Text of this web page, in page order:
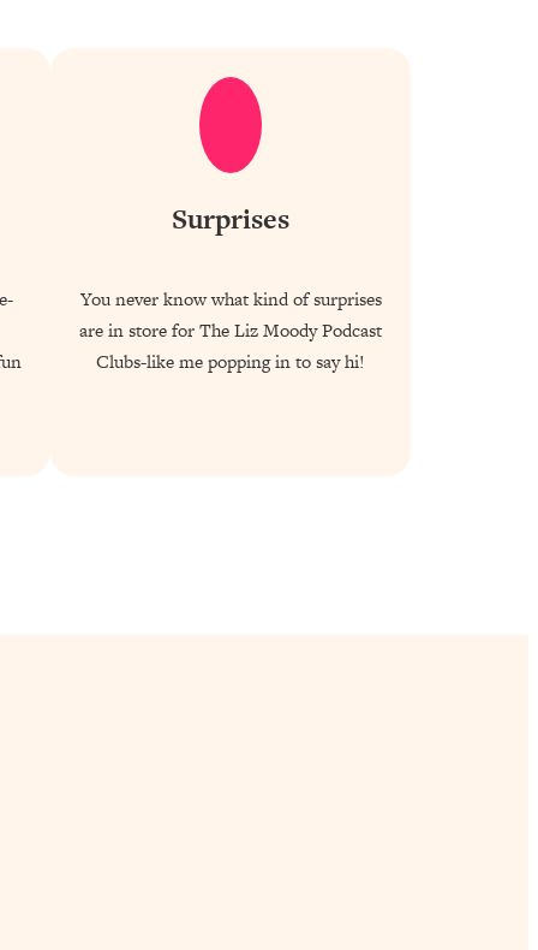
Surprises
You never know what kind of surprises
are in store for The Liz Moody Podcast
Clubs-like me popping in to say hi!